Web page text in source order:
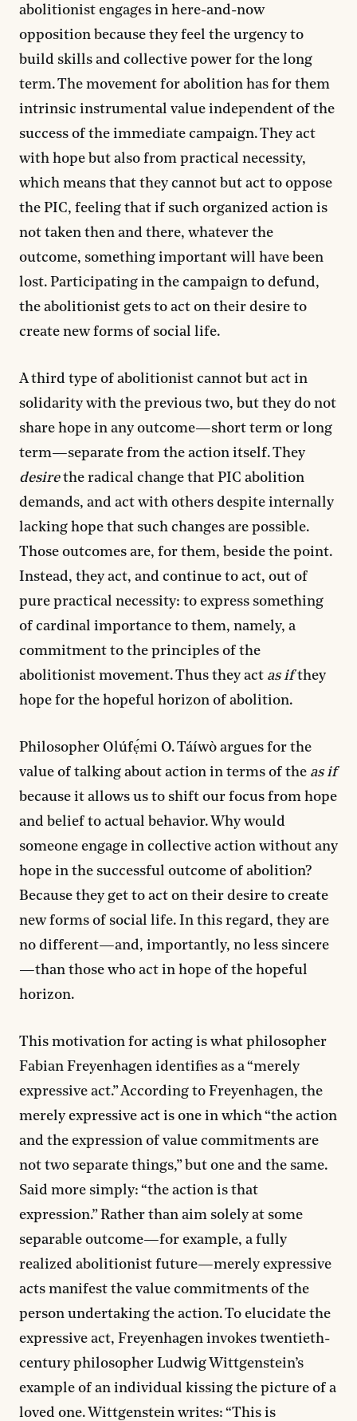
abolitionist engages in here-and-now
opposition because they feel the urgency to
build skills and collective power for the long
term. The movement for abolition has for them
intrinsic instrumental value independent of the
success of the immediate campaign. They act
with hope but also from practical necessity,
which means that they cannot but act to oppose
the PIC, feeling that if such organized action is
not taken then and there, whatever the
outcome, something important will have been
lost. Participating in the campaign to defund,
the abolitionist gets to act on their desire to
create new forms of social life.
A third type of abolitionist cannot but act in
solidarity with the previous two, but they do not
share hope in any outcome—short term or long
term—separate from the action itself. They
desirethe radical change that PIC abolition
demands, and act with others despite internally
lacking hope that such changes are possible.
Those outcomes are, for them, beside the point.
Instead, they act, and continue to act, out of
pure practical necessity: to express something
of cardinal importance to them, namely, a
commitment to the principles of the
abolitionist movement. Thus they act as ifthey
hope for the hopeful horizon of abolition.
Philosopher Olúfẹ́mi O. Táíwò argues for the
value of talking about action in terms of the as if
because it allows us to shift our focus from hope
and belief to actual behavior. Why would
someone engage in collective action without any
hope in the successful outcome of abolition?
Because they get to act on their desire to create
new forms of social life. In this regard, they are
no different—and, importantly, no less sincere
—than those who act in hope of the hopeful
horizon.
This motivation for acting is what philosopher
Fabian Freyenhagen identifies as a “merely
expressive act.” According to Freyenhagen, the
merely expressive act is one in which “the action
and the expression of value commitments are
not two separate things,” but one and the same.
Said more simply: “the action is that
expression.” Rather than aim solely at some
separable outcome—for example, a fully
realized abolitionist future—merely expressive
acts manifest the value commitments of the
person undertaking the action. To elucidate the
expressive act, Freyenhagen invokes twentieth-
century philosopher Ludwig Wittgenstein’s
example of an individual kissing the picture of a
loved one. Wittgenstein writes: “This is